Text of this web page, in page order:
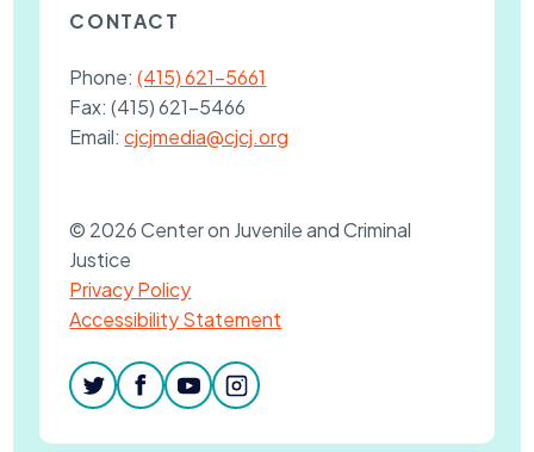
CONTACT
Phone:(415) 621-5661
Fax:(415) 621-5466
Email:cjcjmedia@cjcj.org
© 2026 Center on Juvenile and Criminal
Justice
Privacy Policy
Accessibility Statement
twitterfacebook
youtubeinstagram